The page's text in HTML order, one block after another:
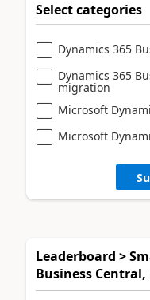
Select categories
Dynamics 365
Dynamics 365
migration
Microsoft
Microsoft
Leaderboard >
Business Central,